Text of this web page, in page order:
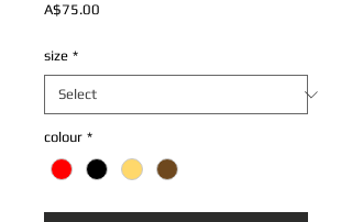
A$75.00
size *
colour *